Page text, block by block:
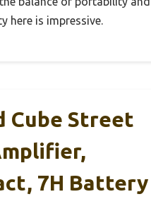
here is impressive.
Cube Street
7H Battery